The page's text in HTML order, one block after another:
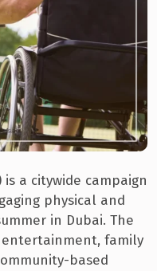
is a citywide campaign
physical and
in Dubai. The
entertainment, family
based